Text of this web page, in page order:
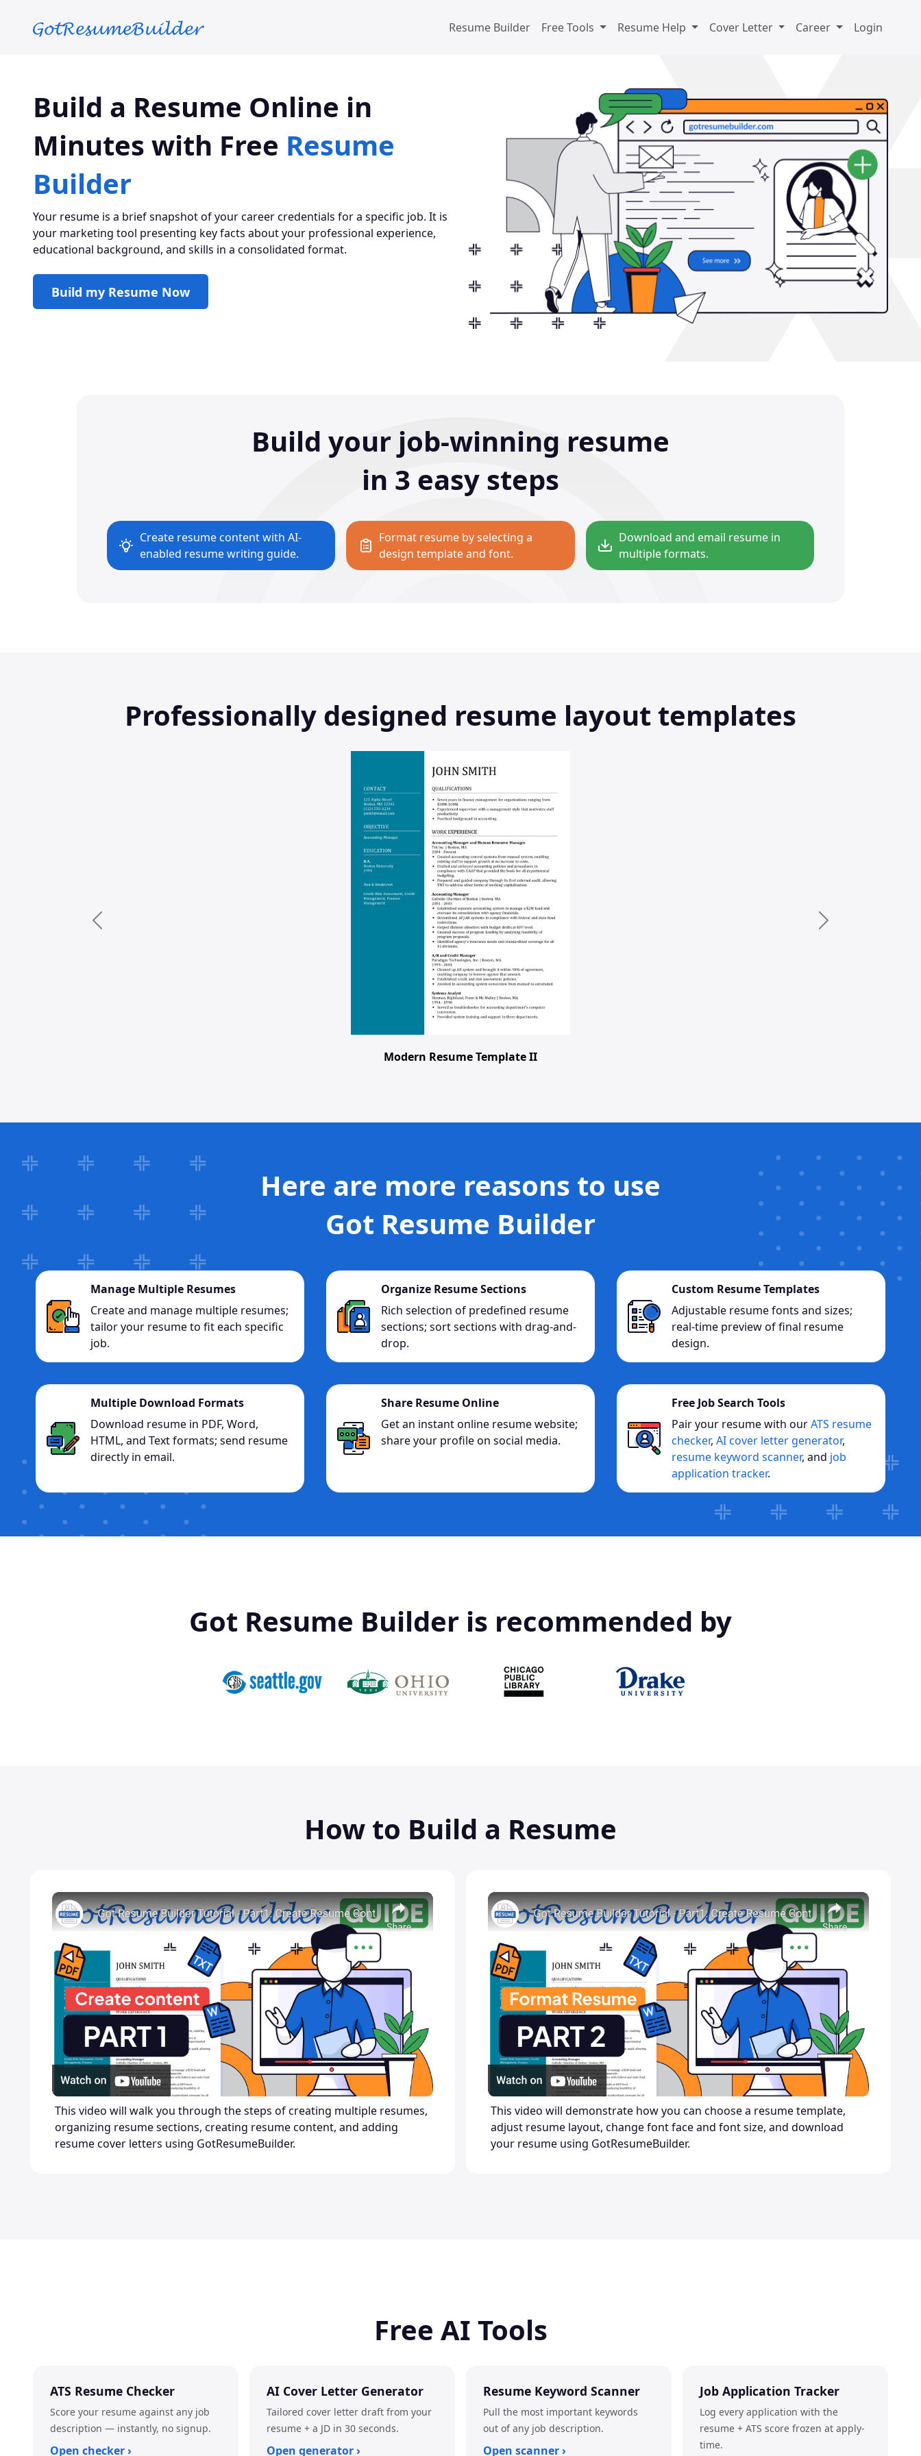
Resume Builder
Free Tools Resume Help Cover Letter Career Login
Build a Resume Online in
Minutes with Free Resume
Builder
Your resume is a brief snapshot of your career credentials for a specific job. It is
your marketing tool presenting key facts about your professional experience,
educational background, and skills in a consolidated format.
Build your job-winning resume
in 3 easy steps
Create resume content with AI-
enabled resume writing guide.
Format resume by selecting a
design template and font.
Download and email resume in
multiple formats.
Professionally designed resume layout templates
Modern Resume Template II
Previous Next
Here are more reasons to use
Got Resume Builder
Manage Multiple Resumes
Create and manage multiple resumes;
tailor your resume to fit each specific
job.
Organize Resume Sections
Rich selection of predefined resume
sections; sort sections with drag-and-
drop.
Custom Resume Templates
Adjustable resume fonts and sizes;
real-time preview of final resume
design.
Multiple Download Formats
Download resume in PDF, Word,
HTML, and Text formats; send resume
directly in email.
Share Resume Online
Get an instant online resume website;
share your profile on social media.
Free Job Search Tools
Pair your resume with ourATS resume
checker, AI cover letter generator,
resume keyword scanner, and job
application tracker.
Got Resume Builder is recommended by
How to Build a Resume
This video will walk you through the steps of creating multiple resumes,
organizing resume sections, creating resume content, and adding
resume cover letters using GotResumeBuilder.
This video will demonstrate how you can choose a resume template,
adjust resume layout, change font face and font size, and download
your resume using GotResumeBuilder.
Free AI Tools
ATS Resume Checker
Score your resume against any job
description — instantly, no signup.
Open checker ›
AI Cover Letter Generator
Tailored cover letter draft from your
resume + a JD in 30 seconds.
Open generator ›
Resume Keyword Scanner
Pull the most important keywords
out of any job description.
Open scanner ›
Job Application Tracker
Log every application with the
resume + ATS score frozen at apply-
time.